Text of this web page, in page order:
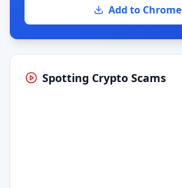
Add to Chrome
Spotting Crypto Scams